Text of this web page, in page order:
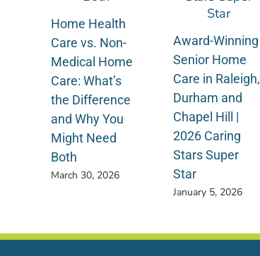
Home Health
Care vs. Non-
Medical Home
Care: What’s
the Difference
and Why You
Might Need
Both
March 30, 2026
Award-Winning
Senior Home
Care in Raleigh,
Durham and
Chapel Hill |
2026 Caring
Stars Super
Star
January 5, 2026